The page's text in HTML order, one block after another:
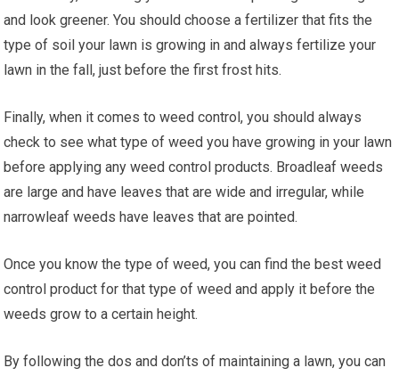
and look greener. You should choose a fertilizer that fits the
type of soil your lawn is growing in and always fertilize your
lawn in the fall, just before the first frost hits.
Finally, when it comes to weed control, you should always
check to see what type of weed you have growing in your lawn
before applying any weed control products. Broadleaf weeds
are large and have leaves that are wide and irregular, while
narrowleaf weeds have leaves that are pointed.
Once you know the type of weed, you can find the best weed
control product for that type of weed and apply it before the
weeds grow to a certain height.
By following the dos and don’ts of maintaining a lawn, you can